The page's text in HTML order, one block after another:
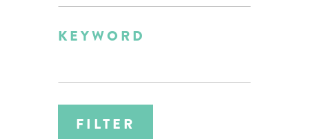
KEYWORD
FILTER